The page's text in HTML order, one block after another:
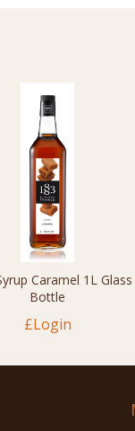
Caramel 1L Glass
Bottle
£Login